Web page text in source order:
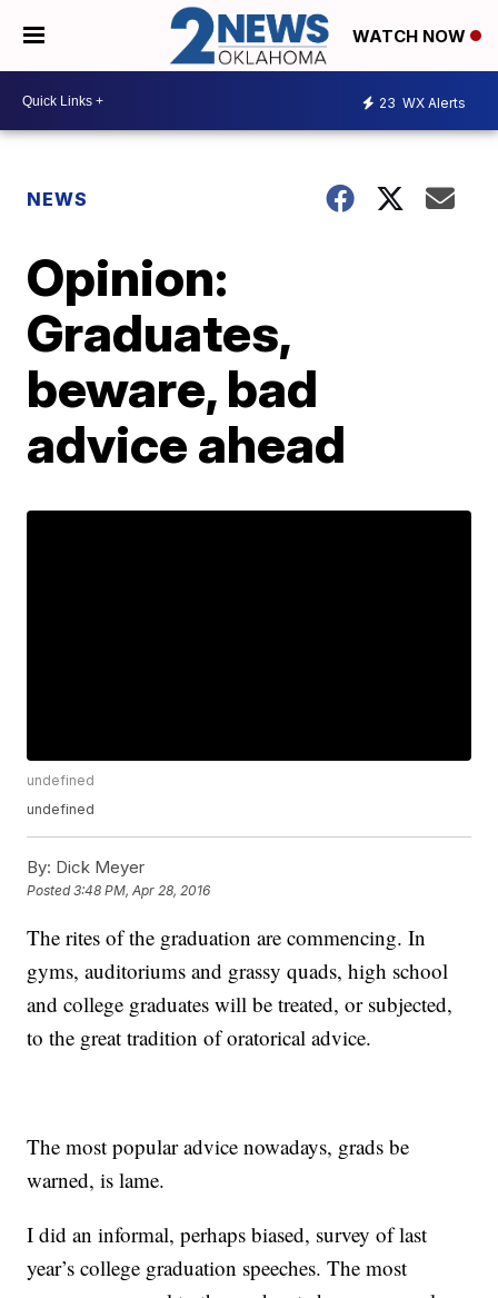
WATCH NOW
23 WX Alerts
NEWS
Opinion:
Graduates,
beware, bad
advice ahead
undefined
undefined
By: Dick Meyer
Posted3:48 PM, Apr 28, 2016
The rites of the graduation are commencing. In
gyms, auditoriums and grassy quads, high school
and college graduates will be treated, or subjected,
to the great tradition of oratorical advice.
The most popular advice nowadays, grads be
warned, is lame.
I did an informal, perhaps biased, survey of last
year’s college graduation speeches. The most